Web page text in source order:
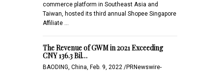
commerce platform in Southeast Asia and
Taiwan, hosted its third annual Shopee Singapore
Affiliate …
The Revenue of GWM in 2021 Exceeding
CNY 136.3 Bil…
BAODING, China, Feb. 9, 2022 /PRNewswire-